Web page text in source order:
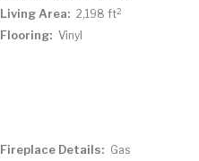
Living Area: 2,198 ft2
Flooring: Vinyl
Fireplace Details: Gas